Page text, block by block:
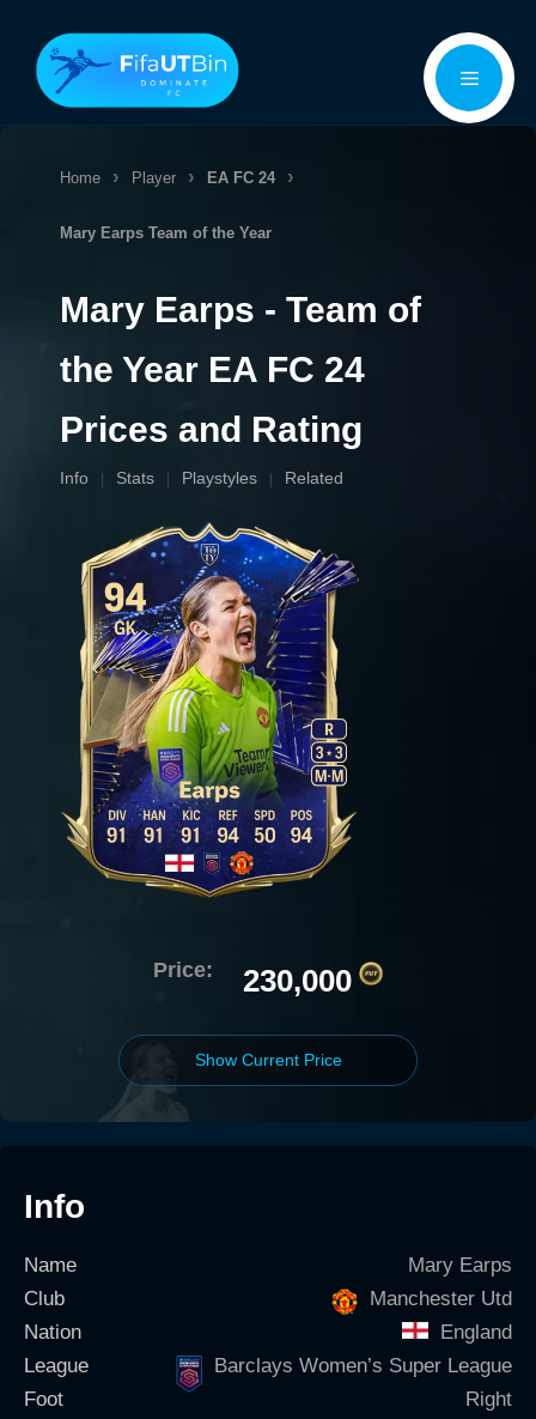
content
Menu
Home Player EA FC 24
Mary Earps Team of the Year
Mary Earps - Team of
the Year EA FC 24
Prices and Rating
Info Stats Playstyles Related
Price: 230,000
Show Current Price
Info
Name
Mary Earps
Club
Manchester Utd
Nation
England
League
Barclays Women’s Super League
Foot
Right